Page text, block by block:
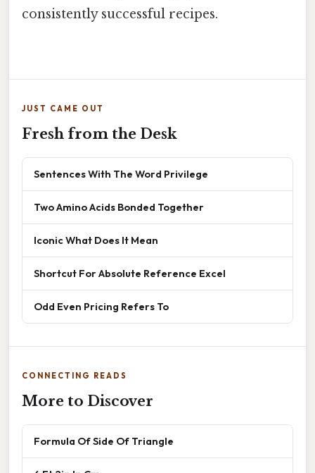
consistently successful recipes.
JUST CAME OUT
Fresh from the Desk
Sentences With The Word Privilege
Two Amino Acids Bonded Together
Iconic What Does It Mean
Shortcut For Absolute Reference Excel
Odd Even Pricing Refers To
CONNECTING READS
More to Discover
Formula Of Side Of Triangle